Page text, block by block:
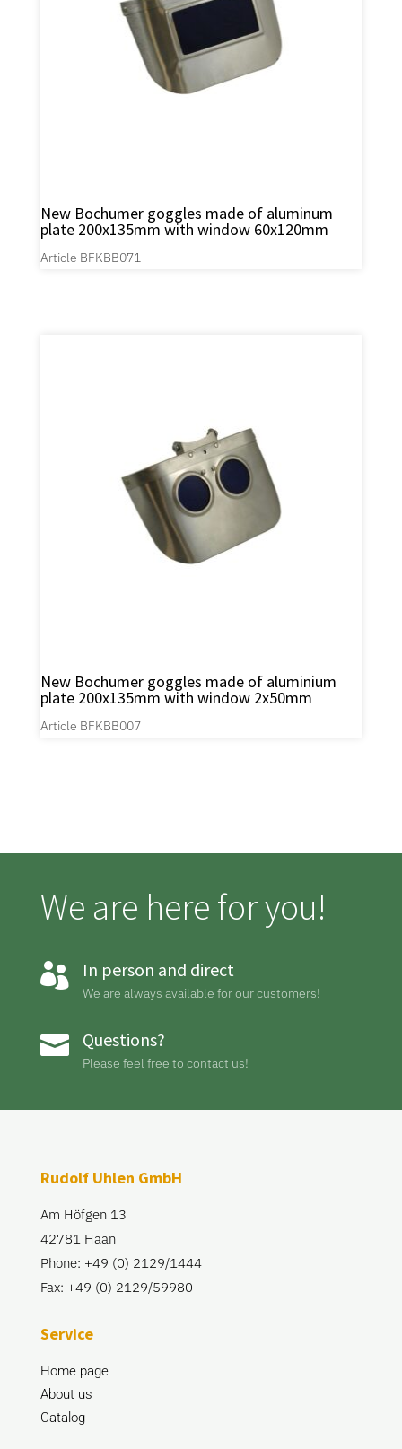
New Bochumer goggles made of aluminum
plate 200x135mm with window 60x120mm
Article BFKBB071
New Bochumer goggles made of aluminium
plate 200x135mm with window 2x50mm
Article BFKBB007
We are here for you!
 In person and direct
We are always available for our customers!
 Questions?
Please feel free to contact us!
Rudolf Uhlen GmbH
Am Höfgen 13
42781 Haan
Phone: +49 (0) 2129/1444
Fax: +49 (0) 2129/59980
Service
Home page
About us
Catalog